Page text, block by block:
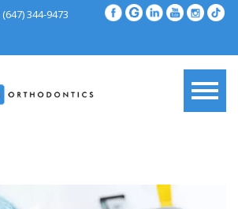
(647) 344-9473